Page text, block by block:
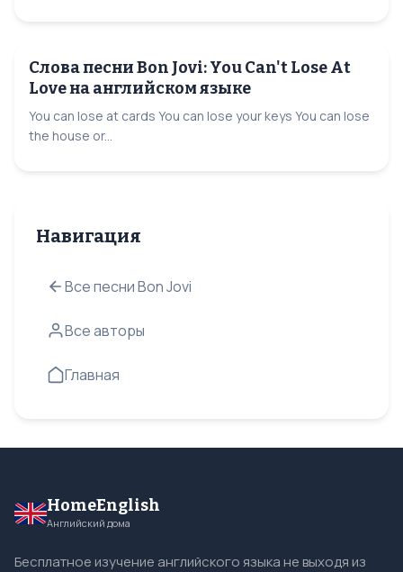
Слова песни Bon Jovi: You Can't Lose At
Love на английском языке
You can lose at cards You can lose your keys You can lose
the house or...
Навигация
Все песни Bon Jovi
Все авторы
Главная
HomeEnglish
Английский дома
Бесплатное изучение английского языка не выходя из